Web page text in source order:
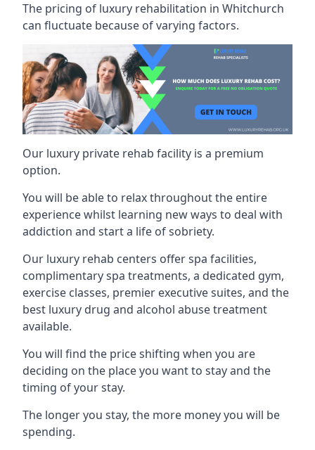
The pricing of luxury rehabilitation in Whitchurch
can fluctuate because of varying factors.
Our luxury private rehab facility is a premium
option.
You will be able to relax throughout the entire
experience whilst learning new ways to deal with
addiction and start a life of sobriety.
Our luxury rehab centers offer spa facilities,
complimentary spa treatments, a dedicated gym,
exercise classes, premier executive suites, and the
best luxury drug and alcohol abuse treatment
available.
You will find the price shifting when you are
deciding on the place you want to stay and the
timing of your stay.
The longer you stay, the more money you will be
spending.